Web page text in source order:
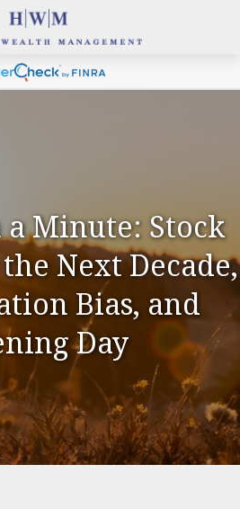
Minute: Stock
Next Decade,
Bias, and
Day